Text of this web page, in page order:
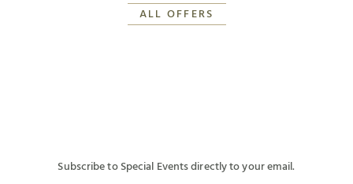
ALL OFFERS
Subscribe to Special Events directly to your email.